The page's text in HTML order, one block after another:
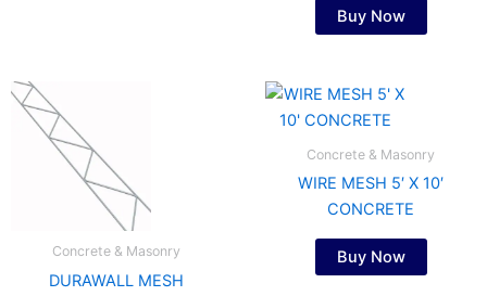
Buy Now
Concrete & Masonry
DURAWALL MESH
Concrete & Masonry
WIRE MESH 5′ X 10′
CONCRETE
Buy Now